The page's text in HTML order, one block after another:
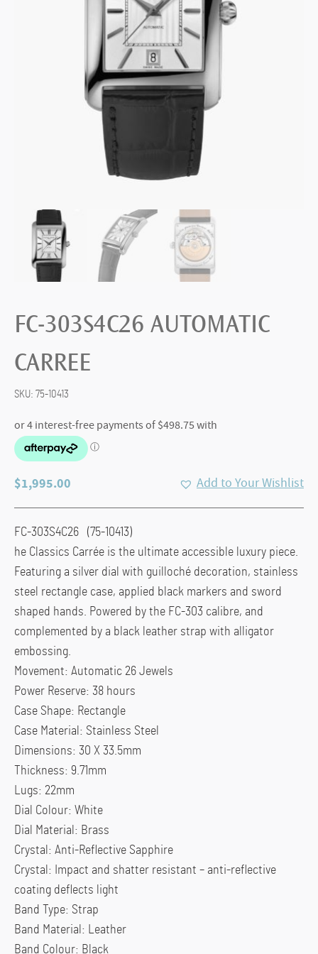
FC-303S4C26 AUTOMATIC
CARREE
SKU: 75-10413
$1,995.00 Add to Your Wishlist
FC-303S4C26 (75-10413)
he Classics Carrée is the ultimate accessible luxury piece.
Featuring a silver dial with guilloché decoration, stainless
steel rectangle case, applied black markers and sword
shaped hands. Powered by the FC-303 calibre, and
complemented by a black leather strap with alligator
embossing.
Movement: Automatic 26 Jewels
Power Reserve: 38 hours
Case Shape: Rectangle
Case Material: Stainless Steel
Dimensions: 30 X 33.5mm
Thickness: 9.71mm
Lugs: 22mm
Dial Colour: White
Dial Material: Brass
Crystal: Anti-Reflective Sapphire
Crystal: Impact and shatter resistant – anti-reflective
coating deflects light
Band Type: Strap
Band Material: Leather
Band Colour: Black